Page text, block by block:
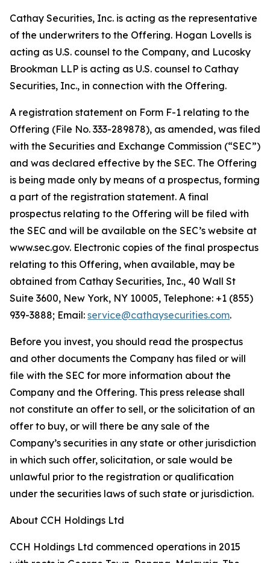
Cathay Securities, Inc. is acting as the representative
of the underwriters to the Offering. Hogan Lovells is
acting as U.S. counsel to the Company, and Lucosky
Brookman LLP is acting as U.S. counsel to Cathay
Securities, Inc., in connection with the Offering.
A registration statement on Form F-1 relating to the
Offering (File No. 333-289878), as amended, was filed
with the Securities and Exchange Commission (“SEC”)
and was declared effective by the SEC. The Offering
is being made only by means of a prospectus, forming
a part of the registration statement. A final
prospectus relating to the Offering will be filed with
the SEC and will be available on the SEC’s website at
www.sec.gov. Electronic copies of the final prospectus
relating to this Offering, when available, may be
obtained from Cathay Securities, Inc., 40 Wall St
Suite 3600, New York, NY 10005, Telephone: +1 (855)
939-3888; Email: service@cathaysecurities.com.
Before you invest, you should read the prospectus
and other documents the Company has filed or will
file with the SEC for more information about the
Company and the Offering. This press release shall
not constitute an offer to sell, or the solicitation of an
offer to buy, or will there be any sale of the
Company’s securities in any state or other jurisdiction
in which such offer, solicitation, or sale would be
unlawful prior to the registration or qualification
under the securities laws of such state or jurisdiction.
About CCH Holdings Ltd
CCH Holdings Ltd commenced operations in 2015